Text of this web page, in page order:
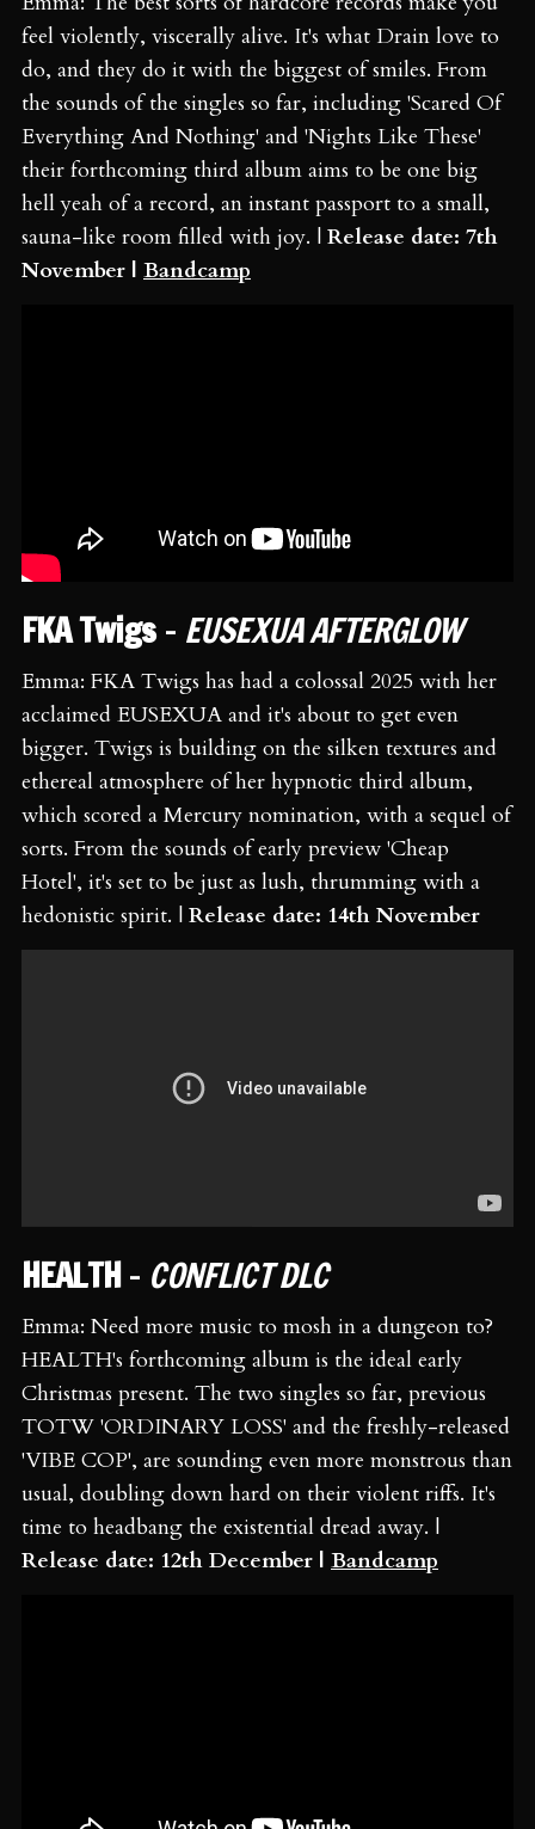
feel violently, viscerally alive. It's what Drain love to
do, and they do it with the biggest of smiles. From
the sounds of the singles so far, including 'Scared Of
Everything And Nothing' and 'Nights Like These'
their forthcoming third album aims to be one big
hell yeah of a record, an instant passport to a small,
sauna-like room filled with joy. | Release date: 7th
November | Bandcamp
FKA Twigs- EUSEXUA AFTERGLOW
Emma: FKA Twigs has had a colossal 2025 with her
acclaimed EUSEXUA and it's about to get even
bigger. Twigs is building on the silken textures and
ethereal atmosphere of her hypnotic third album,
which scored a Mercury nomination, with a sequel of
sorts. From the sounds of early preview 'Cheap
Hotel', it's set to be just as lush, thrumming with a
hedonistic spirit. | Release date: 14th November
HEALTH- CONFLICT DLC
Emma: Need more music to mosh in a dungeon to?
HEALTH's forthcoming album is the ideal early
Christmas present. The two singles so far, previous
TOTW 'ORDINARY LOSS' and the freshly-released
'VIBE COP', are sounding even more monstrous than
usual, doubling down hard on their violent riffs. It's
time to headbang the existential dread away. |
Release date: 12th December | Bandcamp